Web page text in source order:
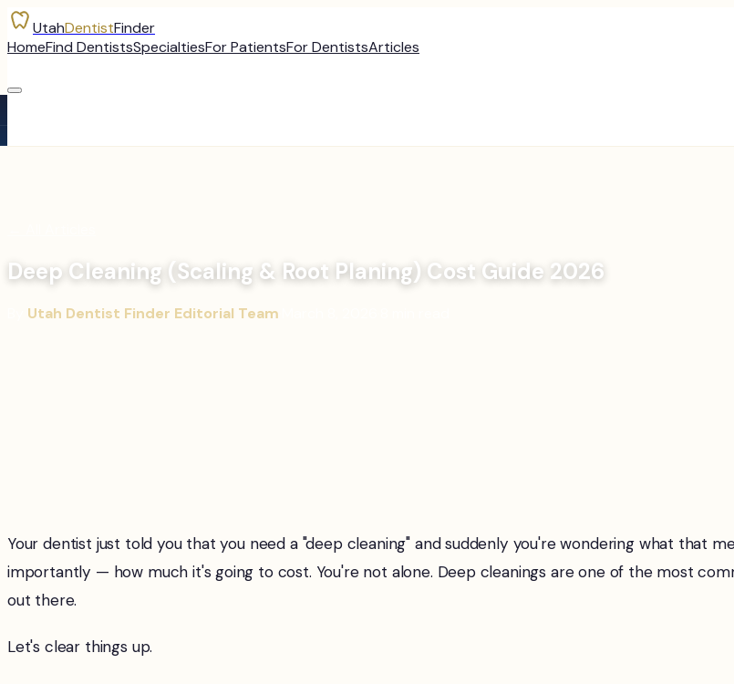
UtahDentistFinder
HomeFind DentistsSpecialtiesFor PatientsFor DentistsArticles
Deep Cleaning (Scaling & Root Planing) Cost Guide 2026
Utah Dentist Finder Editorial Team
Your dentist just told you that you need a "deep cleaning" and suddenly you're wondering what that
importantly — how much it's going to cost. You're not alone. Deep cleanings are one of the most
out there.
Let's clear things up.